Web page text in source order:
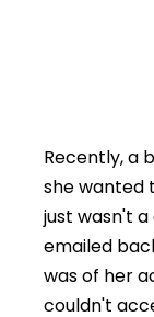
Recently, a
she wanted
just wasn't
emailed
was of her
couldn't